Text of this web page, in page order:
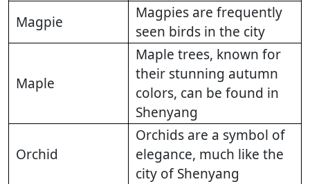
Magpie
Magpies are frequently
seen birds in the city
Maple
Maple trees, known for
their stunning autumn
colors, can be found in
Shenyang
Orchid
Orchids are a symbol of
elegance, much like the
city of Shenyang